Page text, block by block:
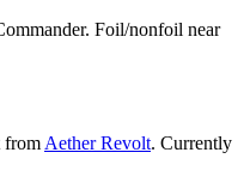
Foil/nonfoil near
from Aether Revolt. Currently